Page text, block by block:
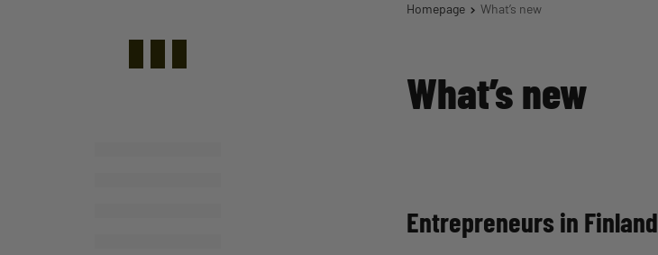
Homepage What’s new
What’s new
Entrepreneurs in Finland